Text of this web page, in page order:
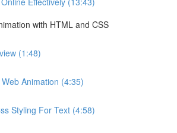
with HTML and CSS
(1:48)
Animation (4:35)
Styling For Text (4:58)